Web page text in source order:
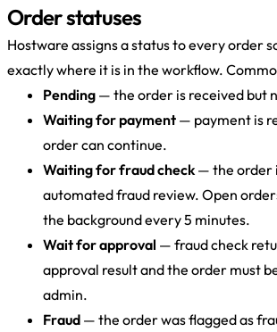
Order statuses
Hostware assigns a status to every order
exactly where it is in the workflow.
Pending — the order is received but
Waiting for payment — payment is
order can continue.
Waiting for fraud check — the order
automated fraud review. Open
the background every 5 minutes.
Wait for approval — fraud check
approval result and the order must
admin.
Fraud — the order was flagged as